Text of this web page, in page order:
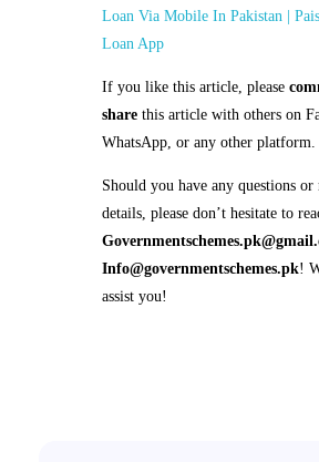
Loan Via Mobile In Pakistan |
Loan App
If you like this article, please
sharethis article with others on
WhatsApp, or any other platform.
Should you have any questions or
details, please don’t hesitate to
Info@governmentschemes.pk!
assist you!